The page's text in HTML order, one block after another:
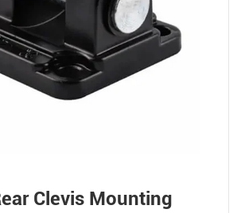
Clevis Mounting